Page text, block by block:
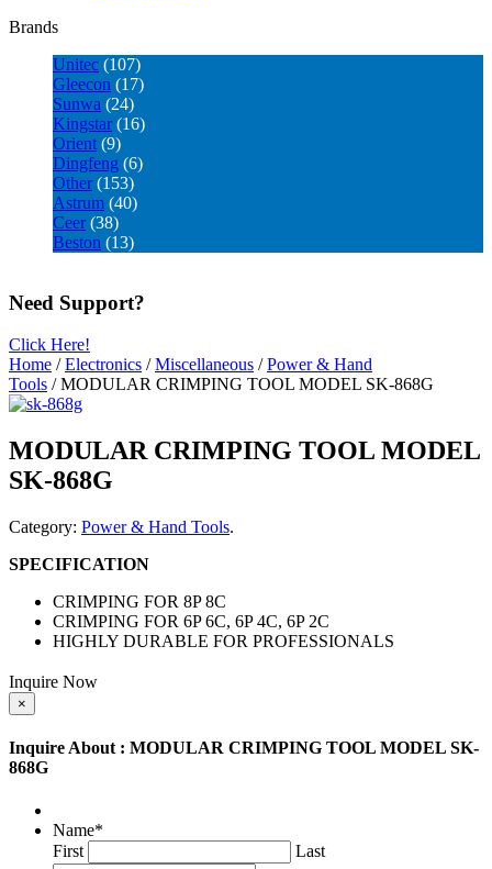
Brands
Unitec (107)
Gleecon (17)
Sunwa (24)
Kingstar (16)
Orient (9)
Dingfeng (6)
Other (153)
Astrum (40)
Ceer (38)
Beston (13)
Need Support?
Click Here!
Home /Electronics /Miscellaneous /Power & Hand
Tools / MODULAR CRIMPING TOOL MODEL SK-868G
MODULAR CRIMPING TOOL MODEL
SK-868G
Category: Power & Hand Tools.
SPECIFICATION
CRIMPING FOR 8P 8C
CRIMPING FOR 6P 6C, 6P 4C, 6P 2C
HIGHLY DURABLE FOR PROFESSIONALS
Inquire Now
×
Inquire About : MODULAR CRIMPING TOOL MODEL SK-
868G
Name*
First
Last